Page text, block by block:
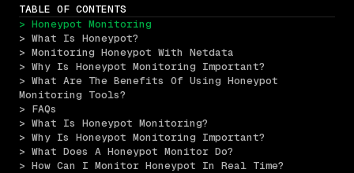
TABLE OF CONTENTS
> Honeypot Monitoring
> What Is Honeypot?
> Monitoring Honeypot With Netdata
> Why Is Honeypot Monitoring Important?
> What Are The Benefits Of Using Honeypot
Monitoring Tools?
> FAQs
> What Is Honeypot Monitoring?
> Why Is Honeypot Monitoring Important?
> What Does A Honeypot Monitor Do?
> How Can I Monitor Honeypot In Real Time?